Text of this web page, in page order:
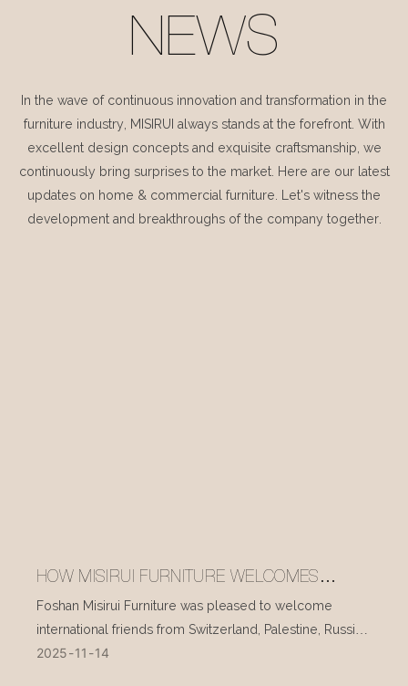
NEWS
In the wave of continuous innovation and transformation in the
furniture industry, MISIRUI always stands at the forefront. With
excellent design concepts and exquisite craftsmanship, we
continuously bring surprises to the market. Here are our latest
updates on home & commercial furniture. Let's witness the
development and breakthroughs of the company together.
HOW MISIRUI FURNITURE WELCOMES
INTERNATIONAL VISITORS EVERY DAY
Foshan Misirui Furniture was pleased to welcome
international friends from Switzerland, Palestine, Russia,
and other countries during their visit in mid-November.
2025 11 14